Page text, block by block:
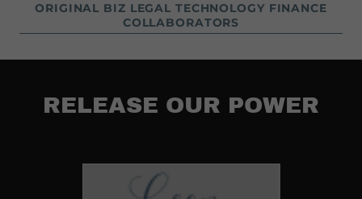
ORIGINAL BIZ LEGAL TECHNOLOGY FINANCE
COLLABORATORS
RELEASE OUR POWER